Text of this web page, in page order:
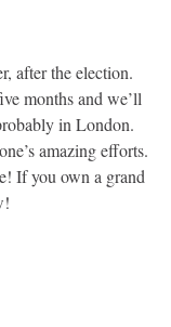
after the election.
months and we’ll
in London.
amazing efforts.
If you own a grand